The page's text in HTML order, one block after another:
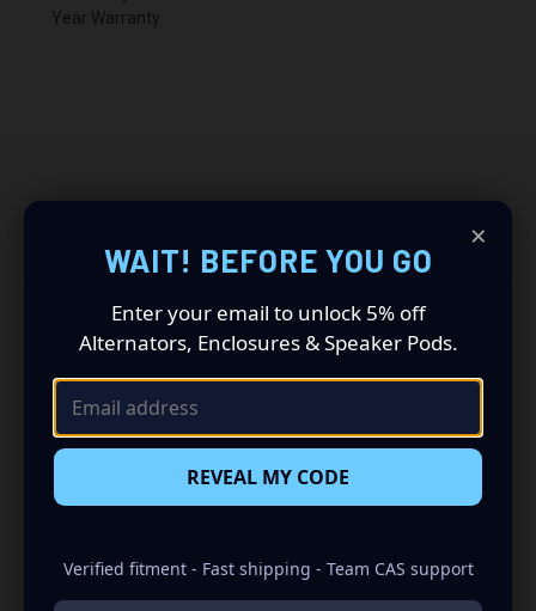
Year Warranty
RELATED PRODUCTS ×
WAIT! BEFORE YOU GO
Enter your email to unlock 5% off
Alternators, Enclosures & Speaker Pods.
REVEAL MY CODE
Verified fitment - Fast shipping - Team CAS support